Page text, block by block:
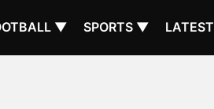
▼ SPORTS ▼